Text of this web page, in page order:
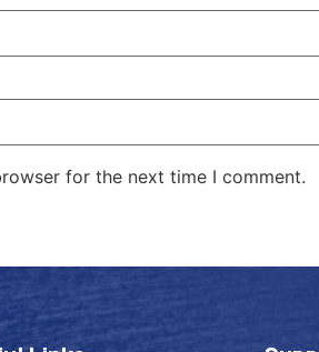
for the next time I comment.